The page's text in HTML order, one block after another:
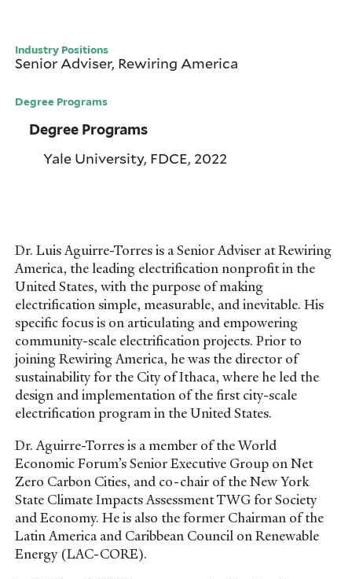
Dr. Luis Aguirre-Torres is a Senior Adviser at Rewiring
America, the leading electrification nonprofit in the
United States, with the purpose of making
electrification simple, measurable, and inevitable. His
specific focus is on articulating and empowering
community-scale electrification projects. Prior to
joining Rewiring America, he was the director of
sustainability for the City of Ithaca, where he led the
design and implementation of the first city-scale
electrification program in the United States.
Dr. Aguirre-Torres is a member of the World
Economic Forum’s Senior Executive Group on Net
Zero Carbon Cities, and co-chair of the New York
State Climate Impacts Assessment TWG for Society
and Economy. He is also the former Chairman of the
Latin America and Caribbean Council on Renewable
Energy (LAC-CORE).
Industry Positions
Senior Adviser, Rewiring America
Degree Programs
Degree Programs
Yale University, FDCE, 2022